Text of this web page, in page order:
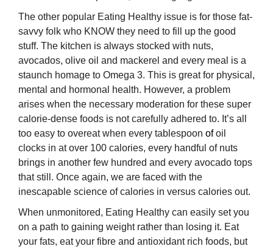
The other popular Eating Healthy issue is for those fat-
savvy folk who KNOW they need to fill up the good
stuff. The kitchen is always stocked with nuts,
avocados, olive oil and mackerel and every meal is a
staunch homage to Omega 3. This is great for physical,
mental and hormonal health. However, a problem
arises when the necessary moderation for these super
calorie-dense foods is not carefully adhered to. It’s all
too easy to overeat when every tablespoon ofoil
clocks in at over 100 calories, every handful of nuts
brings in another few hundred and every avocado tops
that still. Once again, we are faced with the
inescapable science of calories in versus calories out.
When unmonitored, Eating Healthy can easily set you
on a path to gaining weight rather than losing it. Eat
your fats, eat your fibre and antioxidant rich foods, but